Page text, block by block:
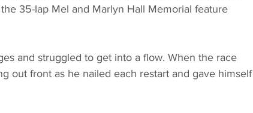
35-lap Mel and Marlyn Hall Memorial feature
and struggled to get into a flow. When the race
out front as he nailed each restart and gave himself